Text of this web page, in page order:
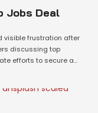
Jobs Deal
visible frustration after
discussing top
efforts to secure a